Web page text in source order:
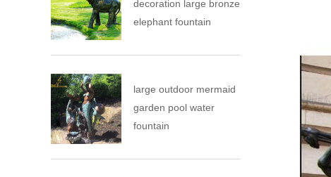
decoration large bronze
elephant fountain
large outdoor mermaid
garden pool water
fountain